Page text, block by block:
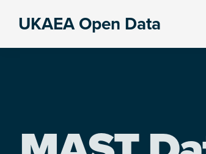
UKAEA Open Data